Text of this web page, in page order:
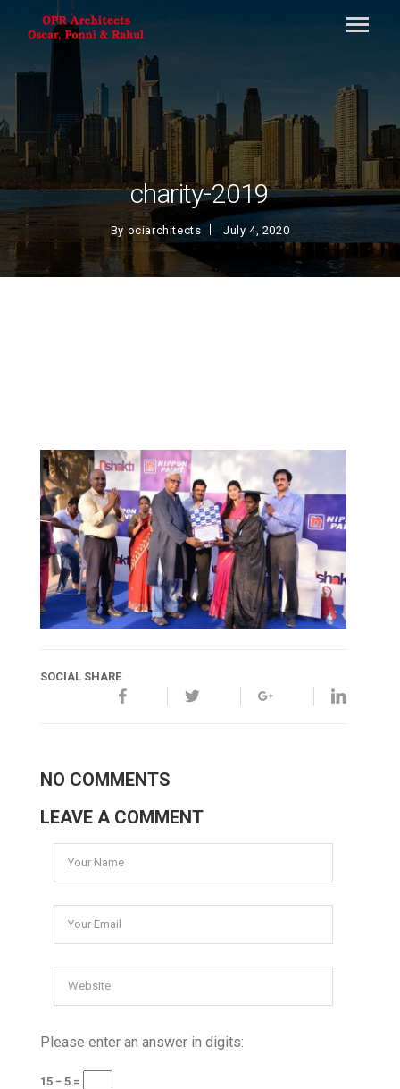
charity-2019
By ociarchitects July 4, 2020
SOCIAL SHARE
NO COMMENTS
LEAVE A COMMENT
Please enter an answer in digits:
15 − 5 =